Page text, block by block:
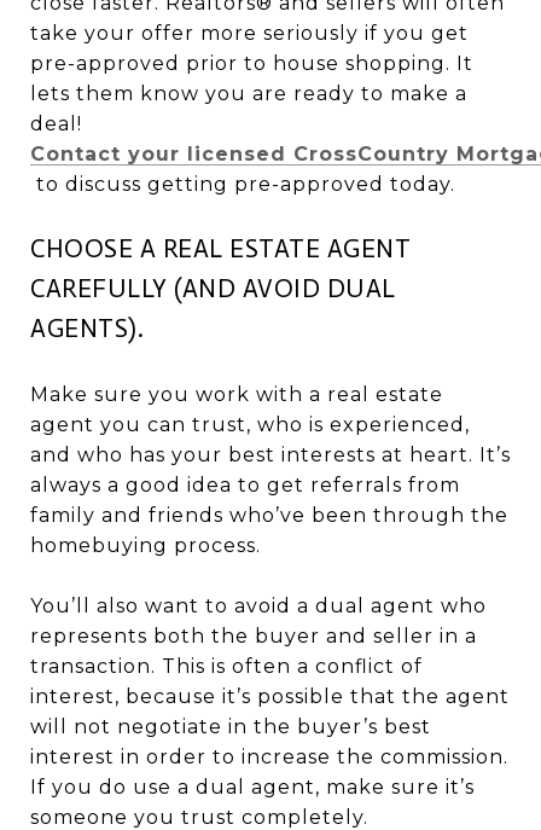
take your offer more seriously if you get
pre-approved prior to house shopping. It
lets them know you are ready to make a
deal!
Contact your licensed CrossCountry
to discuss getting pre-approved today.
CHOOSE A REAL ESTATE AGENT
CAREFULLY (AND AVOID DUAL
AGENTS).
Make sure you work with a real estate
agent you can trust, who is experienced,
and who has your best interests at heart. It’s
always a good idea to get referrals from
family and friends who’ve been through the
homebuying process.
You’ll also want to avoid a dual agent who
represents both the buyer and seller in a
transaction. This is often a conflict of
interest, because it’s possible that the agent
will not negotiate in the buyer’s best
interest in order to increase the commission.
If you do use a dual agent, make sure it’s
someone you trust completely.